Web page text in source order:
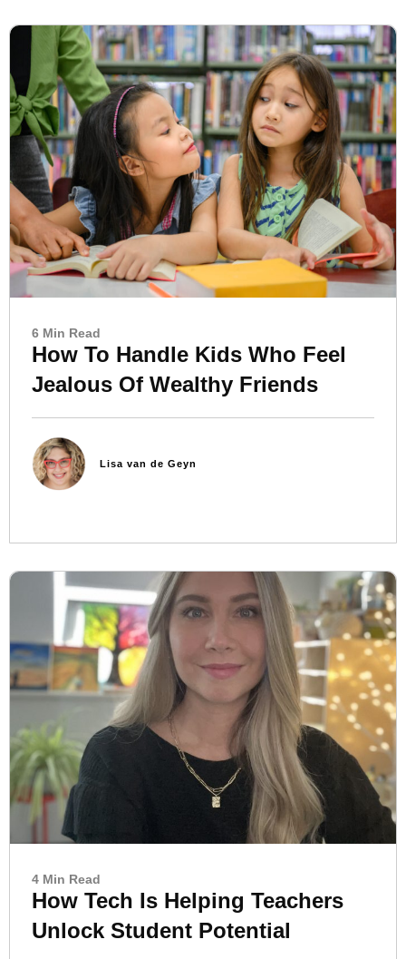
6 Min Read
How To Handle Kids Who Feel
Jealous Of Wealthy Friends
Lisa van de Geyn
4 Min Read
How Tech Is Helping Teachers
Unlock Student Potential